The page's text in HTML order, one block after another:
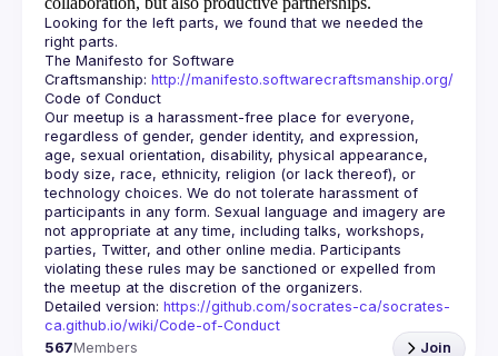
Looking for the left parts, we found that we needed the
The Manifesto for Software
Craftsmanship: http://manifesto.softwarecraftsmanship.org/
Our meetup is a harassment-free place for everyone,
regardless of gender, gender identity, and expression,
age, sexual orientation, disability, physical appearance,
body size, race, ethnicity, religion (or lack thereof), or
technology choices. We do not tolerate harassment of
participants in any form. Sexual language and imagery are
not appropriate at any time, including talks, workshops,
parties, Twitter, and other online media. Participants
violating these rules may be sanctioned or expelled from
Detailed version: https://github.com/socrates-ca/socrates-
ca.github.io/wiki/Code-of-Conduct
567Members Join